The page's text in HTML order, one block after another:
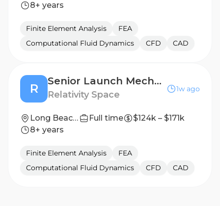
8+ years
Finite Element Analysis
FEA
Computational Fluid Dynamics
CFD CAD
R
Senior Launch Mechanical Engineer
Relativity Space
1w ago
Long Beach, California Full time
$124k – $171k
8+ years
Finite Element Analysis
FEA
Computational Fluid Dynamics
CFD CAD